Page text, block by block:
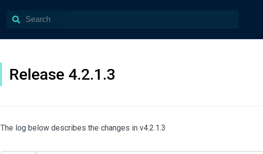
Release 4.2.1.3
The log below describes the changes in v4.2.1.3